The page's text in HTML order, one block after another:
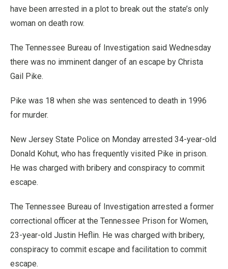
have been arrested in a plot to break out the state’s only
woman on death row.
The Tennessee Bureau of Investigation said Wednesday
there was no imminent danger of an escape by Christa
Gail Pike.
Pike was 18 when she was sentenced to death in 1996
for murder.
New Jersey State Police on Monday arrested 34-year-old
Donald Kohut, who has frequently visited Pike in prison.
He was charged with bribery and conspiracy to commit
escape.
The Tennessee Bureau of Investigation arrested a former
correctional officer at the Tennessee Prison for Women,
23-year-old Justin Heflin. He was charged with bribery,
conspiracy to commit escape and facilitation to commit
escape.